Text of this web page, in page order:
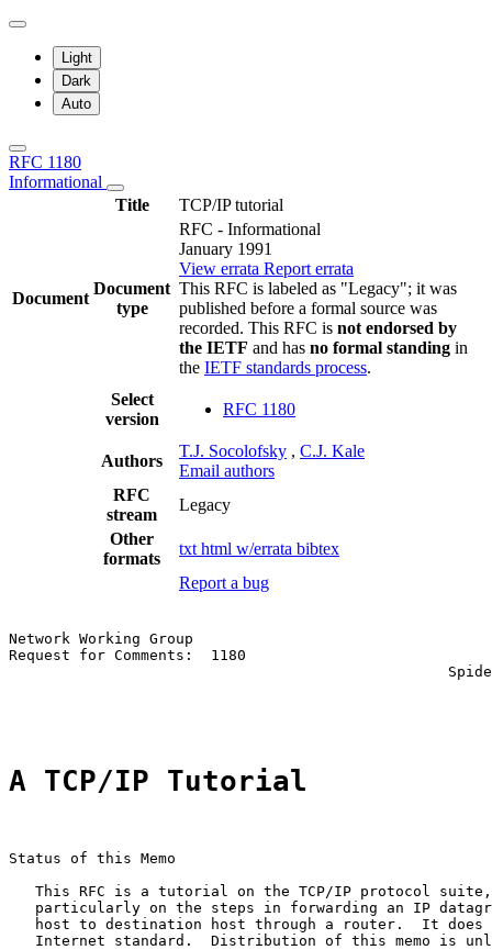
Light
Dark
Auto
RFC 1180
Informational
Title
TCP/IP tutorial
Document
Document
type
RFC - Informational
January 1991
View errata Report errata
This RFC is labeled as "Legacy"; it was
published before a formal source was
recorded. This RFC is not endorsed by
the IETF and has no formal standing in
the IETF standards process.
Select
version
RFC 1180
Authors
T.J. Socolofsky , C.J. Kale
Email authors
RFC
stream
Legacy
Other
formats
txt html w/errata bibtex
Report a bug
Network Working Group
Request for Comments:  1180
A TCP/IP Tutorial
Status of this Memo
This RFC is a tutorial on the TCP/IP protocol
particularly on the steps in forwarding an IP
host to destination host through a router.  It does
Internet standard.  Distribution of this memo is